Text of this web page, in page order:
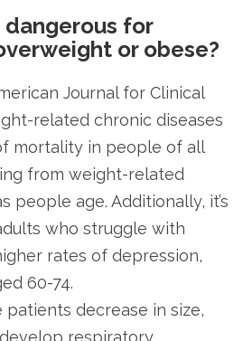
for
or obese?
Journal for Clinical
related chronic diseases
mortality in people of all
from weight-related
people age. Additionally, it’s
who struggle with
rates of depression,
60-74.
decrease in size,
respiratory